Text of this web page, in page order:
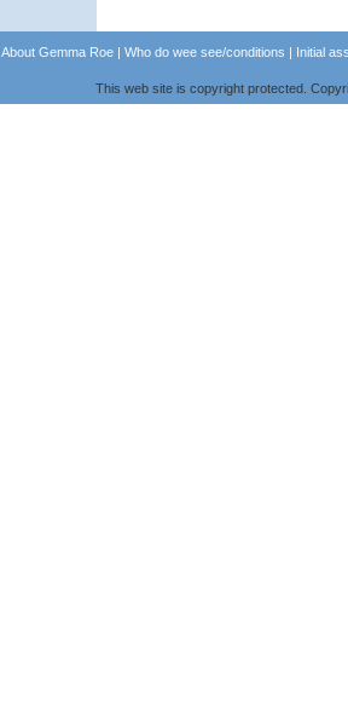
About Gemma Roe | Who do wee see/conditions | Initial
This web site is copyright protected.